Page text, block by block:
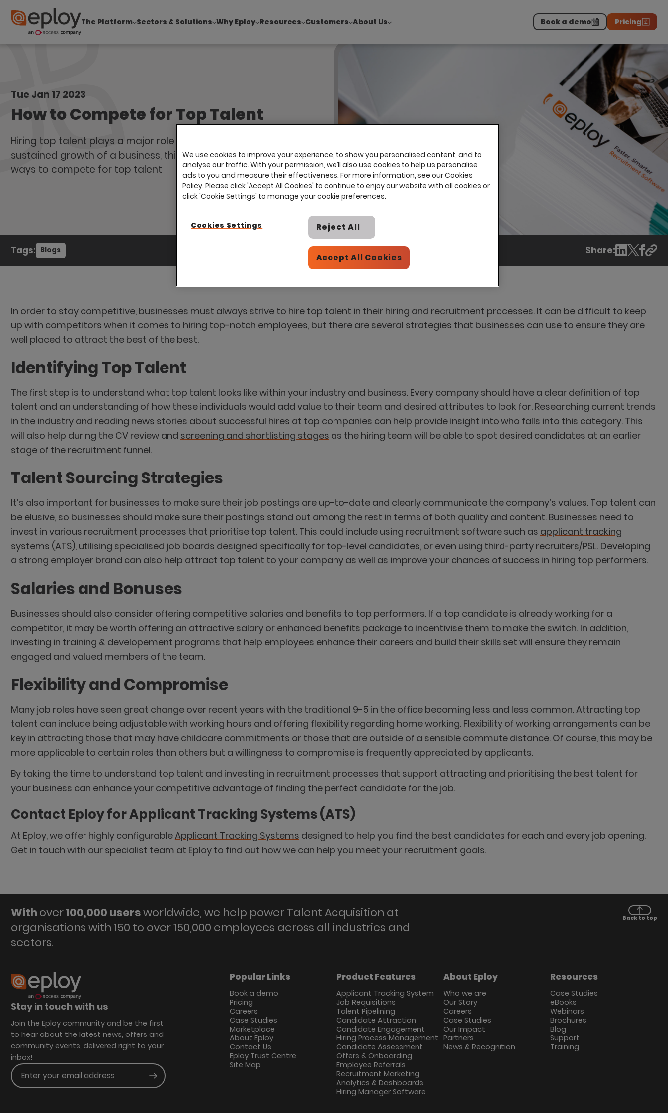
Explore report findings from 700+ in‑house Talent Acquisition professionals.
Download the report>
The Platform Sectors & Solutions Why Eploy Resources Customers About Us Book a demo Pricing
Tue Jan 17 2023
How to Compete for Top Talent
Hiring top talent plays a major role in ensuring the
sustained growth of a business, this blog looks at
ways to compete for top talent
Tags: Blogs Share:
In order to stay competitive, businesses must always strive to hire top talent in their hiring and recruitment processes. It can be difficult to keep
up with competitors when it comes to hiring top-notch employees, but there are several strategies that businesses can use to ensure they are
well placed to attract the best of the best.
Identifying Top Talent
The first step is to understand what top talent looks like within your industry and business. Every company should have a clear definition of top
talent and an understanding of how these individuals would add value to their team and desired attributes to look for. Researching current trends
in the industry and reading news stories about successful hires at top companies can help provide insight into who falls into this category. This
will also help during the CV review and screening and shortlisting stages as the hiring team will be able to spot desired candidates at an earlier
stage of the recruitment funnel.
Talent Sourcing Strategies
It’s also important for businesses to make sure their job postings are up-to-date and clearly communicate the company’s values. Top talent can
be elusive, so businesses should make sure their postings stand out among the rest in terms of both quality and content. Businesses need to
invest in various recruitment processes that prioritise top talent. This could include using recruitment software such as applicant tracking
systems (ATS), utilising specialised job boards designed specifically for top-level candidates, or even using third-party recruiters/PSL. Developing
a strong employer brand can also help attract top talent to your company as well as improve your chances of success in hiring top performers.
Salaries and Bonuses
Businesses should also consider offering competitive salaries and benefits to top performers. If a top candidate is already working for a
competitor, it may be worth offering an attractive salary or enhanced benefits package to incentivise them to make the switch. In addition,
investing in training & developement programs that help employees enhance their careers and build their skills set will ensure they remain
engaged and valued members of the team.
Flexibility and Compromise
Many job roles have seen great change over recent years with the traditional 9-5 in the office becoming less and less common. Attracting top
talent can include being adjustable with working hours and offering flexibility regarding home working. Flexibility of working arrangements can be
key in attracting those that may have childcare commitments or those that are outside of a sensible commute distance. Of course, this may be
more applicable to certain roles than others but a willingness to compromise is frequently appreciated by applicants.
By taking the time to understand top talent and investing in recruitment processes that support attracting and prioritising the best talent for
your business can enhance your competitive advantage of finding the perfect candidate for the job.
Contact Eploy for Applicant Tracking Systems (ATS)
At Eploy, we offer highly configurableApplicant Tracking Systems designed to help you find the best candidates for each and every job opening.
Get in touch with our specialist team at Eploy to find out how we can help you meet your recruitment goals.
Withover100,000 usersworldwide, we help power Talent Acquisition at
organisations with 150 to over 150,000 employees across all industries and
sectors.
Back to top
Stay in touch with us
Join the Eploy community and be the first
to hear about the latest news, offers and
community events, delivered right to your
inbox!
Enter your email address Submit
Popular Links
Book a demo
Pricing
Careers
Case Studies
Marketplace
About Eploy
Contact Us
Eploy Trust Centre
Site Map
Product Features
Applicant Tracking System
Job Requisitions
Talent Pipelining
Candidate Attraction
Candidate Engagement
Hiring Process Management
Candidate Assessment
Offers & Onboarding
Employee Referrals
Recruitment Marketing
Analytics & Dashboards
Hiring Manager Software
About Eploy
Who we are
Our Story
Careers
Case Studies
Our Impact
Partners
News & Recognition
Resources
Case Studies
eBooks
Webinars
Brochures
Blog
Support
Training
We use cookies to improve your experience, to show you personalised content, and to
analyse our traffic. With your permission, we’ll also use cookies to help us personalise
ads to you and measure their effectiveness. For more information, see our Cookies
Policy. Please click 'Accept All Cookies' to continue to enjoy our website with all cookies or
click 'Cookie Settings' to manage your cookie preferences.
Cookies Settings Reject All
Accept All Cookies